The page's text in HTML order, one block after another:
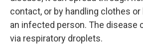
contact, or by handling clothes
an infected person. The disease
via respiratory droplets.